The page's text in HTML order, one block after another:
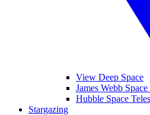
View Deep Space
James Webb
Hubble Space
Stargazing